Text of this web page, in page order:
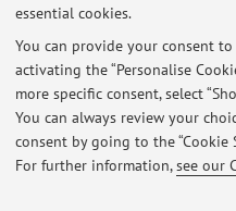
essential cookies.
You can provide your consent
activating the “Personalise
more specific consent, select
You can always review your
consent by going to the
For further information,see our
At the moment